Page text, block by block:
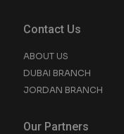
Contact Us
ABOUT US
DUBAI BRANCH
JORDAN BRANCH
Our Partners